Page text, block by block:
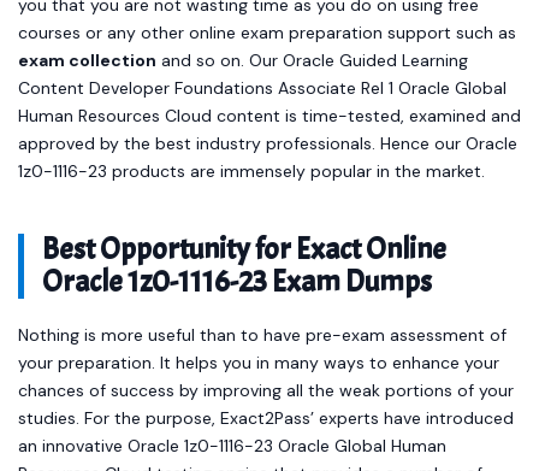
you that you are not wasting time as you do on using free
courses or any other online exam preparation support such as
exam collection and so on. Our Oracle Guided Learning
Content Developer Foundations Associate Rel 1 Oracle Global
Human Resources Cloud content is time-tested, examined and
approved by the best industry professionals. Hence our Oracle
1z0-1116-23 products are immensely popular in the market.
Best Opportunity for Exact Online
Oracle 1z0-1116-23 Exam Dumps
Nothing is more useful than to have pre-exam assessment of
your preparation. It helps you in many ways to enhance your
chances of success by improving all the weak portions of your
studies. For the purpose, Exact2Pass’ experts have introduced
an innovative Oracle 1z0-1116-23 Oracle Global Human